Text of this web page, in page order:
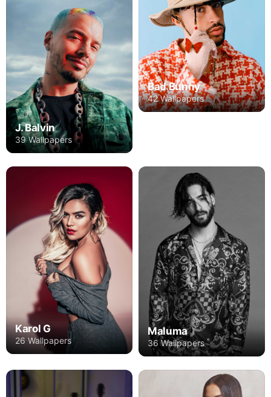
J. Balvin
39 Wallpapers
Bad Bunny
42 Wallpapers
Karol G
26 Wallpapers
Maluma
36 Wallpapers